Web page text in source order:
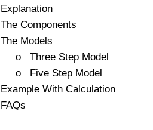
Explanation
The Components
The Models
o Three Step Model
o Five Step Model
Example With Calculation
FAQs